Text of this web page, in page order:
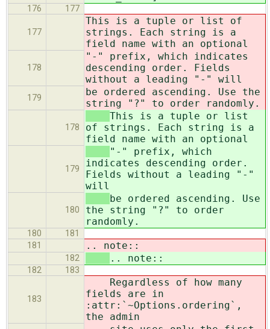
176 177
177
This is a tuple or list of
strings. Each string is a
field name with an optional
178
"-" prefix, which indicates
descending order. Fields
without a leading "-" will
179
be ordered ascending. Use the
string "?" to order randomly.
178
This is a tuple or list
of strings. Each string is a
field name with an optional
179
"-" prefix, which
indicates descending order.
Fields without a leading "-"
will
180
be ordered ascending. Use
the string "?" to order
randomly.
180
181
181
.. note::
182 .. note::
182 183
183
Regardless of how many
fields are in
:attr:`~Options.ordering`,
the admin